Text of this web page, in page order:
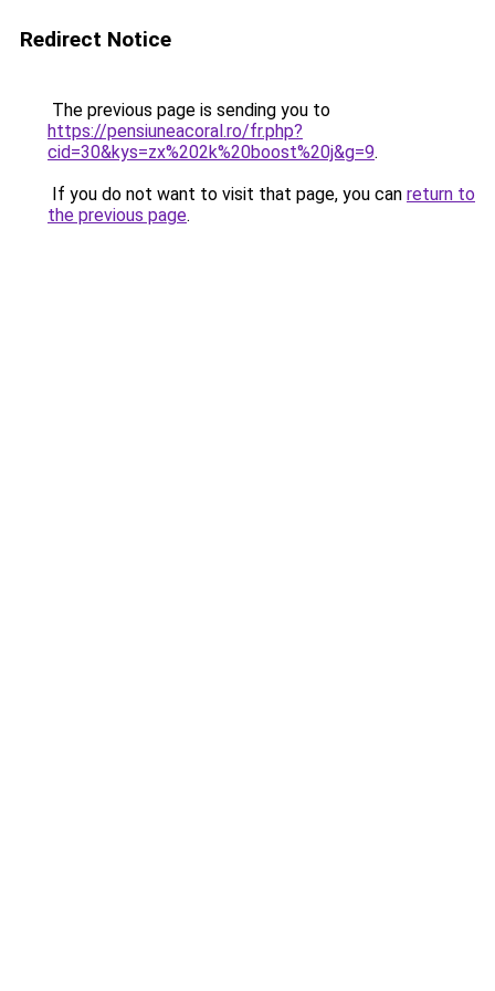
Redirect Notice
The previous page is sending you to
https://pensiuneacoral.ro/fr.php?
cid=30&kys=zx%202k%20boost%20j&g=9.
If you do not want to visit that page, you can return to
the previous page.